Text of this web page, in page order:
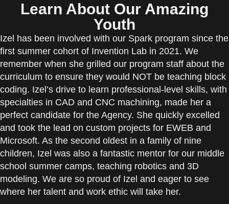
Learn About Our Amazing
Youth
Izel has been involved with our Spark program since the
first summer cohort of Invention Lab in 2021. We
remember when she grilled our program staff about the
curriculum to ensure they would NOT be teaching block
coding. Izel’s drive to learn professional-level skills, with
specialties in CAD and CNC machining, made her a
perfect candidate for the Agency. She quickly excelled
and took the lead on custom projects for EWEB and
Microsoft. As the second oldest in a family of nine
children, Izel was also a fantastic mentor for our middle
school summer camps, teaching robotics and 3D
modeling. We are so proud of Izel and eager to see
where her talent and work ethic will take her.